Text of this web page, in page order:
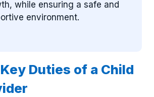
while ensuring a safe and
environment.
Duties of a Child